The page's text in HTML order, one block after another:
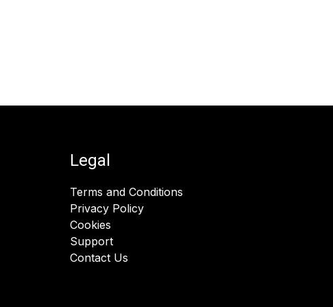
Legal
Terms and Conditions
Privacy Policy
Cookies
Support
Contact Us